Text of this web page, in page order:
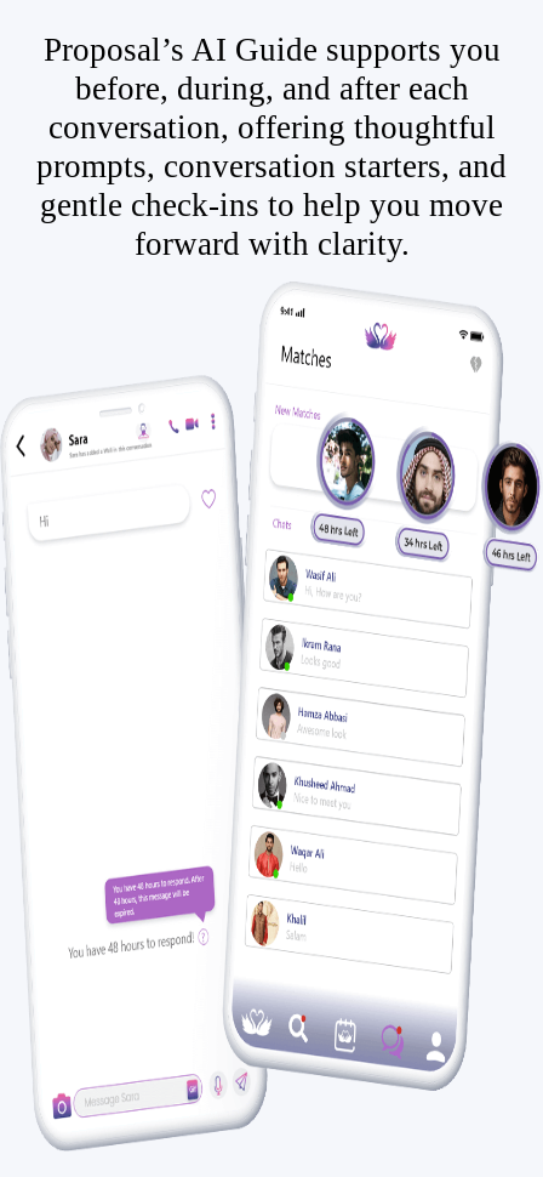
Proposal’s AI Guide supports you
before, during, and after each
conversation, offering thoughtful
prompts, conversation starters, and
gentle check-ins to help you move
forward with clarity.